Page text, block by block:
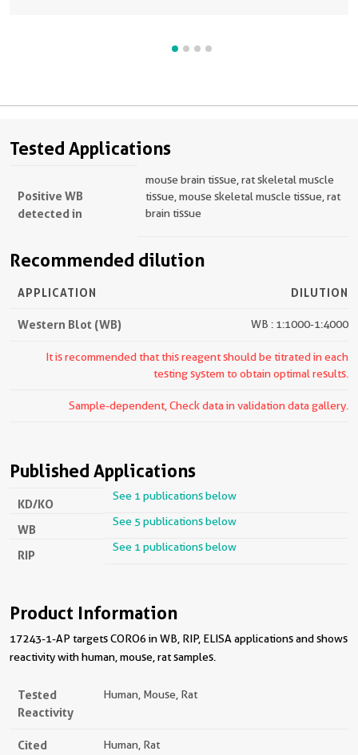
Tested Applications
Positive WB
detected in
mouse brain tissue, rat skeletal muscle
tissue, mouse skeletal muscle tissue, rat
brain tissue
Recommended dilution
APPLICATION DILUTION
Western Blot (WB) WB : 1:1000-1:4000
It is recommended that this reagent should be titrated in each
testing system to obtain optimal results.
Sample-dependent, Check data in validation data gallery.
Published Applications
KD/KO
See 1 publications below
WB
See 5 publications below
RIP
See 1 publications below
Product Information
17243-1-AP targets CORO6 in WB, RIP, ELISA applications and shows
reactivity with human, mouse, rat samples.
Tested
Reactivity
Human, Mouse, Rat
Cited Human, Rat